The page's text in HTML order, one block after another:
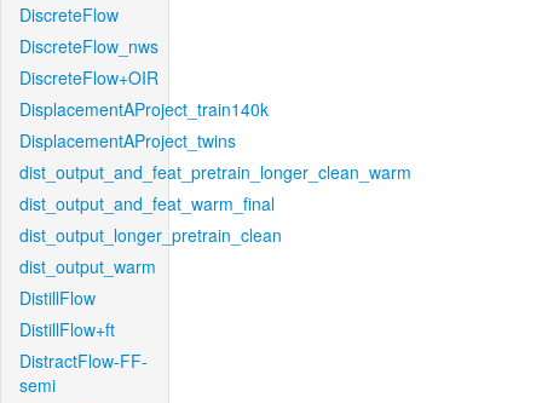
DiscreteFlow
DiscreteFlow_nws
DiscreteFlow+OIR
DisplacementAProject_train140k
DisplacementAProject_twins
dist_output_and_feat_pretrain_longer_clean_warm
dist_output_and_feat_warm_final
dist_output_longer_pretrain_clean
dist_output_warm
DistillFlow
DistillFlow+ft
DistractFlow-FF-
semi